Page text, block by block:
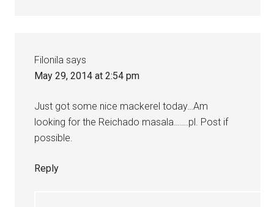
Filonila says
May 29, 2014 at 2:54 pm
Just got some nice mackerel today…Am
looking for the Reichado masala…….pl. Post if
possible.
Reply